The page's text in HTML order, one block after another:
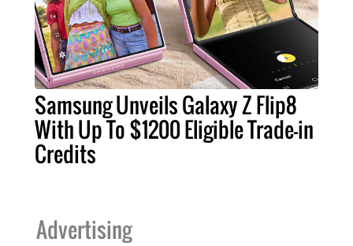
Samsung Unveils Galaxy Z Flip8
With Up To $1200 Eligible Trade-in
Credits
Advertising